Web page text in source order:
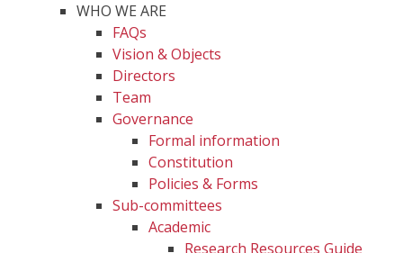
WHO WE ARE
FAQs
Vision & Objects
Directors
Team
Governance
Formal information
Constitution
Policies & Forms
Sub-committees
Academic
Research Resources Guide